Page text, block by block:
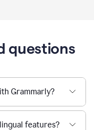
questions
Grammarly?
features?